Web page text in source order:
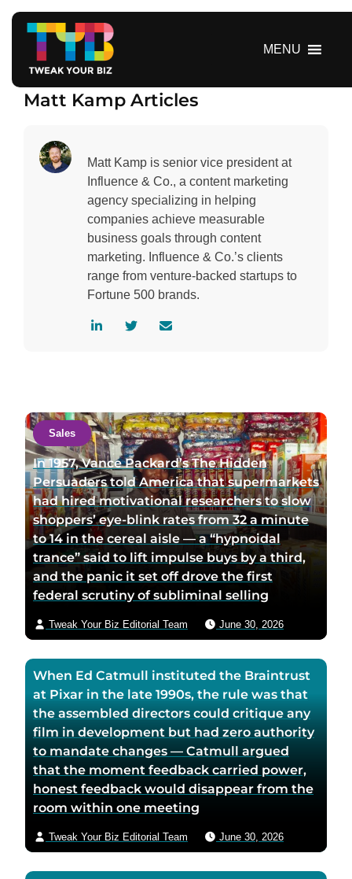
MENU
Matt Kamp Articles
Matt Kamp is senior vice president at
Influence & Co., a content marketing
agency specializing in helping
companies achieve measurable
business goals through content
marketing. Influence & Co.’s clients
range from venture-backed startups to
Fortune 500 brands.
a
u
t
h
o
r
l
i
n
k
d
p
a
g
e
a
u
t
h
o
r
t
w
i
t
e
a
g
e
c
t
a
u
t
h
o
r
v
i
e
i
l
Sales
In 1957, Vance Packard’s The Hidden
Persuaders told America that supermarkets
had hired motivational researchers to slow
shoppers’ eye-blink rates from 32 a minute
to 14 in the cereal aisle — a “hypnoidal
trance” said to lift impulse buys by a third,
and the panic it set off drove the first
federal scrutiny of subliminal selling
Tweak Your Biz Editorial Team June 30, 2026
When Ed Catmull instituted the Braintrust
at Pixar in the late 1990s, the rule was that
the assembled directors could critique any
film in development but had zero authority
to mandate changes — Catmull argued
that the moment feedback carried power,
honest feedback would disappear from the
room within one meeting
Tweak Your Biz Editorial Team June 30, 2026